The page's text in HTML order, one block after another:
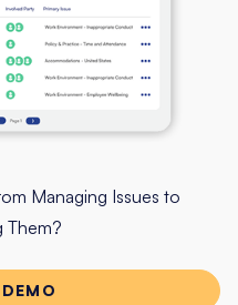
Managing Issues to
Them?